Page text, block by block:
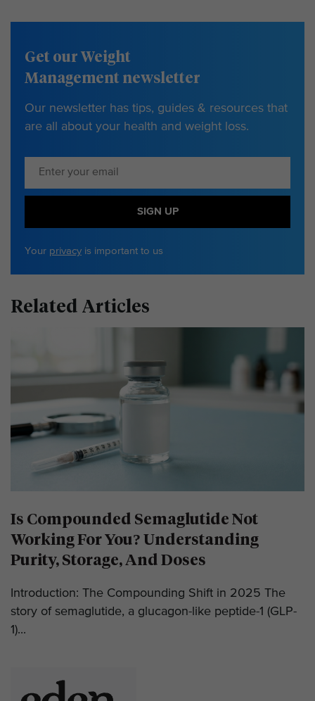
Get our Weight
Management newsletter
Our newsletter has tips, guides & resources that
are all about your health and weight loss.
SIGN UP
Your privacy is important to us
Related Articles
Is Compounded Semaglutide Not
Working For You? Understanding
Purity, Storage, And Doses
Introduction: The Compounding Shift in 2025 The
story of semaglutide, a glucagon-like peptide-1 (GLP-
1)...